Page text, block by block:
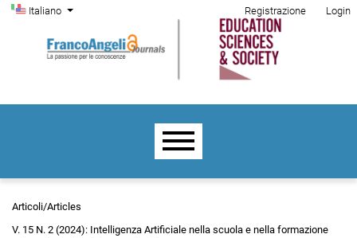
Salta al menu principale di navigazione
Salta al contenuto principale
Salta al piè di pagina del sito
Cambia la lingua. La lingua corrente è:
Italiano
Menu di amministrazione
Registrazione Login
Menu principale
Articoli/Articles
V. 15 N. 2 (2024): Intelligenza Artificiale nella scuola e nella formazione